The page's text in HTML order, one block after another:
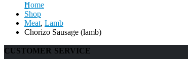
Home
Shop
Meat, Lamb
Chorizo Sausage (lamb)
CUSTOMER SERVICE